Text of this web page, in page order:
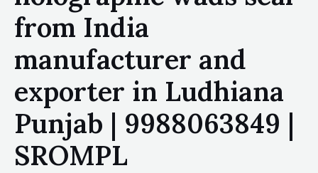
from India
manufacturer and
exporter in Ludhiana
Punjab | 9988063849 |
SROMPL